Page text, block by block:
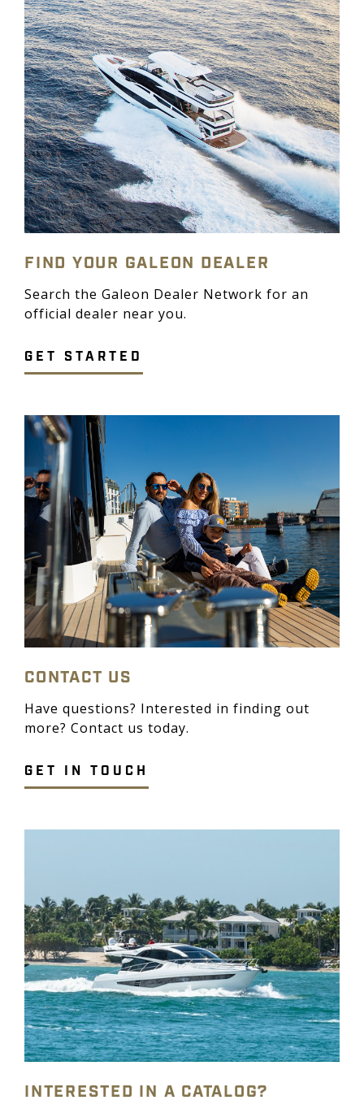
FIND YOUR GALEON DEALER
Search the Galeon Dealer Network for an
official dealer near you.
GET STARTED
CONTACT US
Have questions? Interested in finding out
more? Contact us today.
GET IN TOUCH
INTERESTED IN A CATALOG?